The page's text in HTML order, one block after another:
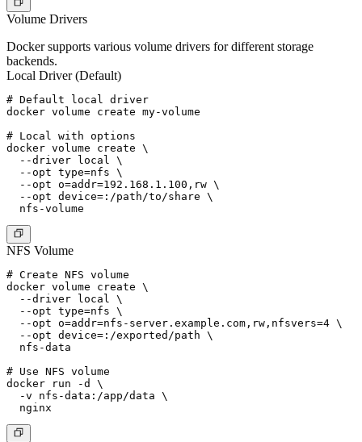
Volume Drivers
Docker supports various volume drivers for different storage
backends.
Local Driver (Default)
# Default local driver
docker volume create my-volume
# Local with options
docker volume create \
  --driver local \
  --opt type=nfs \
  --opt o=addr=192.168.1.100,rw \
  --opt device=:/path/to/share \
NFS Volume
# Create NFS volume
docker volume create \
  --driver local \
  --opt type=nfs \
  --opt o=addr=nfs-server.example.com,rw,nfsvers=4 \
  --opt device=:/exported/path \
  nfs-data
# Use NFS volume
docker run -d \
  -v nfs-data:/app/data \